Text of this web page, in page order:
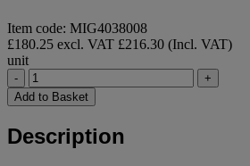
Item code: MIG4038008
£180.25 excl. VAT £216.30 (Incl. VAT)
unit
-
+
Add to Basket
Description